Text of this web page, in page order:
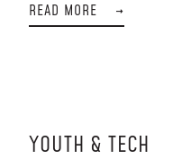
READ MORE →
YOUTH & TECH